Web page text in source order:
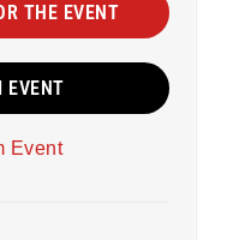
THE EVENT
EVENT
Event